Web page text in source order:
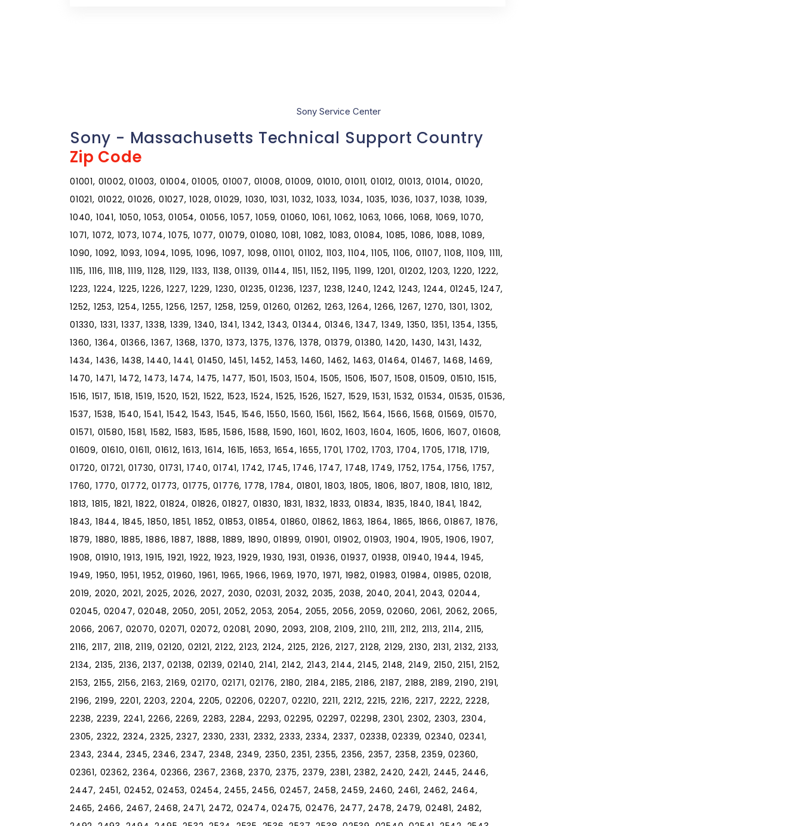
Sony Service Center
Sony - Massachusetts Technical Support Country
Zip Code
01001, 01002, 01003, 01004, 01005, 01007, 01008, 01009, 01010, 01011, 01012, 01013, 01014, 01020,
01021, 01022, 01026, 01027, 1028, 01029, 1030, 1031, 1032, 1033, 1034, 1035, 1036, 1037, 1038, 1039,
1040, 1041, 1050, 1053, 01054, 01056, 1057, 1059, 01060, 1061, 1062, 1063, 1066, 1068, 1069, 1070,
1071, 1072, 1073, 1074, 1075, 1077, 01079, 01080, 1081, 1082, 1083, 01084, 1085, 1086, 1088, 1089,
1090, 1092, 1093, 1094, 1095, 1096, 1097, 1098, 01101, 01102, 1103, 1104, 1105, 1106, 01107, 1108, 1109, 1111,
1115, 1116, 1118, 1119, 1128, 1129, 1133, 1138, 01139, 01144, 1151, 1152, 1195, 1199, 1201, 01202, 1203, 1220, 1222,
1223, 1224, 1225, 1226, 1227, 1229, 1230, 01235, 01236, 1237, 1238, 1240, 1242, 1243, 1244, 01245, 1247,
1252, 1253, 1254, 1255, 1256, 1257, 1258, 1259, 01260, 01262, 1263, 1264, 1266, 1267, 1270, 1301, 1302,
01330, 1331, 1337, 1338, 1339, 1340, 1341, 1342, 1343, 01344, 01346, 1347, 1349, 1350, 1351, 1354, 1355,
1360, 1364, 01366, 1367, 1368, 1370, 1373, 1375, 1376, 1378, 01379, 01380, 1420, 1430, 1431, 1432,
1434, 1436, 1438, 1440, 1441, 01450, 1451, 1452, 1453, 1460, 1462, 1463, 01464, 01467, 1468, 1469,
1470, 1471, 1472, 1473, 1474, 1475, 1477, 1501, 1503, 1504, 1505, 1506, 1507, 1508, 01509, 01510, 1515,
1516, 1517, 1518, 1519, 1520, 1521, 1522, 1523, 1524, 1525, 1526, 1527, 1529, 1531, 1532, 01534, 01535, 01536,
1537, 1538, 1540, 1541, 1542, 1543, 1545, 1546, 1550, 1560, 1561, 1562, 1564, 1566, 1568, 01569, 01570,
01571, 01580, 1581, 1582, 1583, 1585, 1586, 1588, 1590, 1601, 1602, 1603, 1604, 1605, 1606, 1607, 01608,
01609, 01610, 01611, 01612, 1613, 1614, 1615, 1653, 1654, 1655, 1701, 1702, 1703, 1704, 1705, 1718, 1719,
01720, 01721, 01730, 01731, 1740, 01741, 1742, 1745, 1746, 1747, 1748, 1749, 1752, 1754, 1756, 1757,
1760, 1770, 01772, 01773, 01775, 01776, 1778, 1784, 01801, 1803, 1805, 1806, 1807, 1808, 1810, 1812,
1813, 1815, 1821, 1822, 01824, 01826, 01827, 01830, 1831, 1832, 1833, 01834, 1835, 1840, 1841, 1842,
1843, 1844, 1845, 1850, 1851, 1852, 01853, 01854, 01860, 01862, 1863, 1864, 1865, 1866, 01867, 1876,
1879, 1880, 1885, 1886, 1887, 1888, 1889, 1890, 01899, 01901, 01902, 01903, 1904, 1905, 1906, 1907,
1908, 01910, 1913, 1915, 1921, 1922, 1923, 1929, 1930, 1931, 01936, 01937, 01938, 01940, 1944, 1945,
1949, 1950, 1951, 1952, 01960, 1961, 1965, 1966, 1969, 1970, 1971, 1982, 01983, 01984, 01985, 02018,
2019, 2020, 2021, 2025, 2026, 2027, 2030, 02031, 2032, 2035, 2038, 2040, 2041, 2043, 02044,
02045, 02047, 02048, 2050, 2051, 2052, 2053, 2054, 2055, 2056, 2059, 02060, 2061, 2062, 2065,
2066, 2067, 02070, 02071, 02072, 02081, 2090, 2093, 2108, 2109, 2110, 2111, 2112, 2113, 2114, 2115,
2116, 2117, 2118, 2119, 02120, 02121, 2122, 2123, 2124, 2125, 2126, 2127, 2128, 2129, 2130, 2131, 2132, 2133,
2134, 2135, 2136, 2137, 02138, 02139, 02140, 2141, 2142, 2143, 2144, 2145, 2148, 2149, 2150, 2151, 2152,
2153, 2155, 2156, 2163, 2169, 02170, 02171, 02176, 2180, 2184, 2185, 2186, 2187, 2188, 2189, 2190, 2191,
2196, 2199, 2201, 2203, 2204, 2205, 02206, 02207, 02210, 2211, 2212, 2215, 2216, 2217, 2222, 2228,
2238, 2239, 2241, 2266, 2269, 2283, 2284, 2293, 02295, 02297, 02298, 2301, 2302, 2303, 2304,
2305, 2322, 2324, 2325, 2327, 2330, 2331, 2332, 2333, 2334, 2337, 02338, 02339, 02340, 02341,
2343, 2344, 2345, 2346, 2347, 2348, 2349, 2350, 2351, 2355, 2356, 2357, 2358, 2359, 02360,
02361, 02362, 2364, 02366, 2367, 2368, 2370, 2375, 2379, 2381, 2382, 2420, 2421, 2445, 2446,
2447, 2451, 02452, 02453, 02454, 2455, 2456, 02457, 2458, 2459, 2460, 2461, 2462, 2464,
2465, 2466, 2467, 2468, 2471, 2472, 02474, 02475, 02476, 2477, 2478, 2479, 02481, 2482,